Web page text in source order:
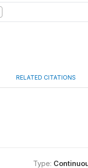
RELATED CITATIONS
Type: